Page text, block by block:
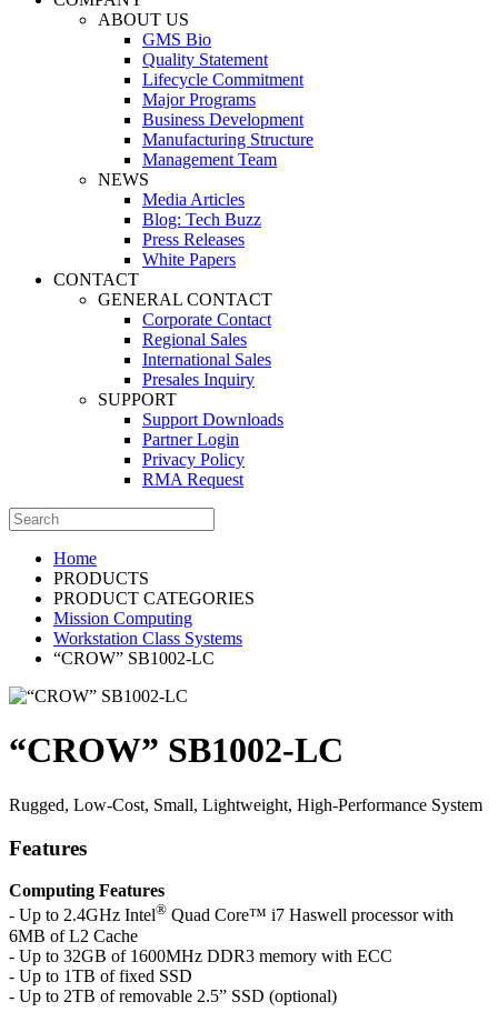
ABOUT US
GMS Bio
Quality Statement
Lifecycle Commitment
Major Programs
Business Development
Manufacturing Structure
Management Team
NEWS
Media Articles
Blog: Tech Buzz
Press Releases
White Papers
CONTACT
GENERAL CONTACT
Corporate Contact
Regional Sales
International Sales
Presales Inquiry
SUPPORT
Support Downloads
Partner Login
Privacy Policy
RMA Request
Home
PRODUCTS
PRODUCT CATEGORIES
Mission Computing
Workstation Class Systems
“CROW” SB1002-LC
“CROW” SB1002-LC
Rugged, Low-Cost, Small, Lightweight, High-Performance System
Features
Computing Features
- Up to 2.4GHz Intel® Quad Core™ i7 Haswell processor with
6MB of L2 Cache
- Up to 32GB of 1600MHz DDR3 memory with ECC
- Up to 1TB of fixed SSD
- Up to 2TB of removable 2.5” SSD (optional)